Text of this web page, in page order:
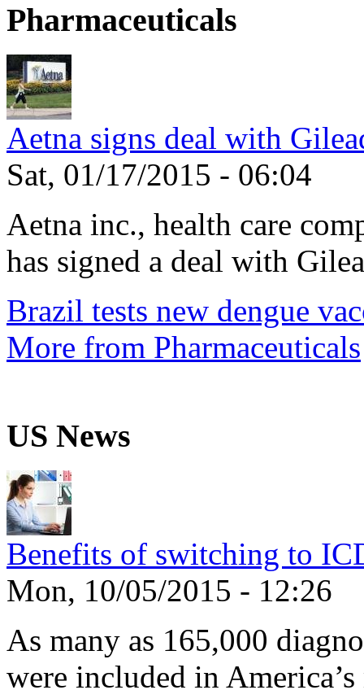
Pharmaceuticals
Aetna signs deal with
Sat, 01/17/2015 - 06:04
Aetna inc., health care
has signed a deal with
Brazil tests new dengue
More from Pharmaceuticals
US News
Benefits of switching to
Mon, 10/05/2015 - 12:26
As many as 165,000
were included in